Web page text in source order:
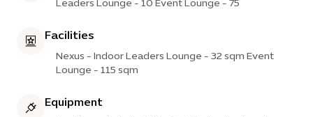
Leaders Lounge - 10 Event Lounge - 75
Facilities
Nexus - Indoor Leaders Lounge - 32 sqm Event
Lounge - 115 sqm
Equipment